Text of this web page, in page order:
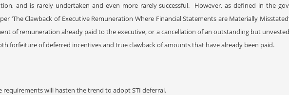
and is rarely undertaken and even more rarely successful.
However, as defined in the
‘The Clawback of Executive Remuneration Where Financial Statements are Materially
of remuneration already paid to the executive, or a cancellation of an outstanding but
forfeiture of deferred incentives and true clawback of amounts that have already been paid.
requirements will hasten the trend to adopt STI deferral.